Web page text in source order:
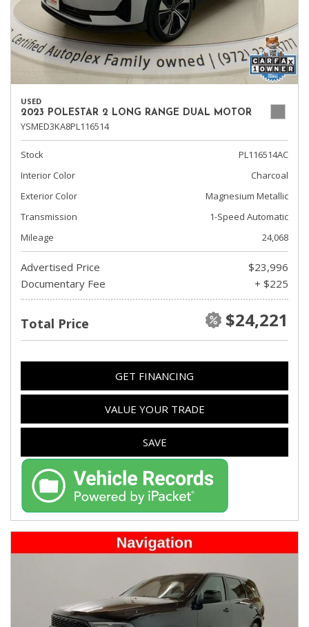
USED
2023 POLESTAR 2 LONG RANGE DUAL MOTOR
YSMED3KA8PL116514
Stock
PL116514AC
Interior Color
Charcoal
Exterior Color
Magnesium Metallic
Transmission
1-Speed Automatic
Mileage
24,068
Advertised Price
$23,996
Documentary Fee
+ $225
Total Price $24,221
GET FINANCING
VALUE YOUR TRADE
SAVE